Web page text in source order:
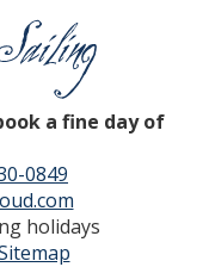
a fine day of
0849
holidays